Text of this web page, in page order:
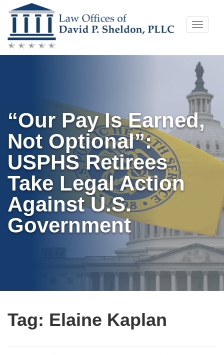
Skip
to
content
Toggle
“Our Pay Is Earned,
Not Optional”:
USPHS Retirees
Take Legal Action
Against U.S.
Government
Tag: Elaine Kaplan